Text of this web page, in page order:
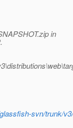
in
svn/trunk/